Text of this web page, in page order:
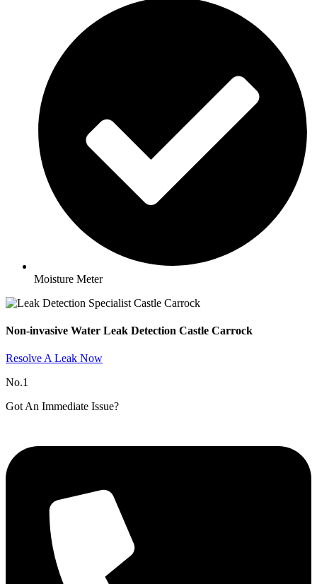
Moisture Meter
Non-invasive Water Leak Detection Castle Carrock​
Resolve A Leak Now
No.1
Got An Immediate Issue?